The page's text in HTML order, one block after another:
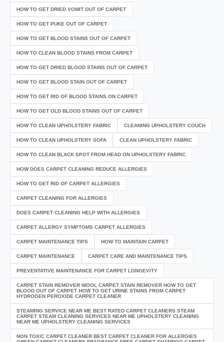
HOW TO GET DRIED VOMIT OUT OF CARPET
HOW TO GET PUKE OUT OF CARPET
HOW TO GET BLOOD STAINS OUT OF CARPET
HOW TO CLEAN BLOOD STAINS FROM CARPET
HOW TO GET DRIED BLOOD STAINS OUT OF CARPET
HOW TO GET BLOOD STAIN OUT OF CARPET
HOW TO GET RID OF BLOOD STAINS ON CARPET
HOW TO GET OLD BLOOD STAINS OUT OF CARPET
HOW TO CLEAN UPHOLSTERY FABRIC CLEANING UPHOLSTERY COUCH
HOW TO CLEAN UPHOLSTERY SOFA CLEAN UPHOLSTERY FABRIC
HOW TO CLEAN BLACK SPOT FROM HEAD ON UPHOLSTERY FABRIC
HOW DOES CARPET CLEANING REDUCE ALLERGIES
HOW TO GET RID OF CARPET ALLERGIES
CARPET CLEANING FOR ALLERGIES
DOES CARPET CLEANING HELP WITH ALLERGIES
CARPET ALLERGY SYMPTOMS CARPET ALLERGIES
CARPET MAINTENANCE TIPS HOW TO MAINTAIN CARPET
CARPET MAINTENANCE CARPET CARE AND MAINTENANCE TIPS
PREVENTATIVE MAINTENANCE FOR CARPET LONGEVITY
CARPET STAIN REMOVER WOOL CARPET STAIN REMOVER HOW TO GET
BLOOD OUT OF CARPET HOW TO GET URINE STAINS FROM CARPET
HYDROGEN PEROXIDE CARPET CLEANER
STEAMING SERVICE NEAR ME BEST RATED CARPET CLEANERS STEAM
CARPET STEAM CLEANING SERVICES NEAR ME UPHOLSTERY CLEANING
NEAR ME UPHOLSTERY CLEANING SERVICES
NON TOXIC CARPET CLEANER BEST CARPET CLEANER FOR ALLERGIES